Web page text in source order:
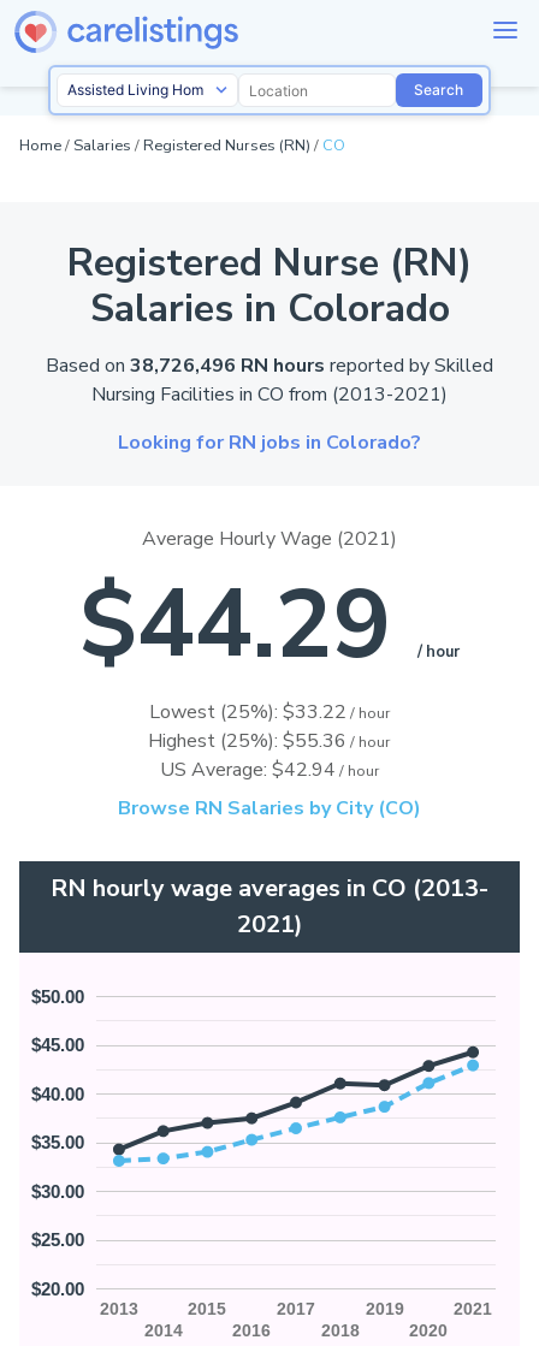
Search
Home/ Salaries / Registered Nurses (RN) / CO
Registered Nurse (RN)
Salaries in Colorado
Based on 38,726,496 RN hours reported bySkilled
Nursing Facilities in CO from (2013-2021)
Looking for RN jobs in Colorado?
Average Hourly Wage (2021)
$44.29 / hour
Lowest (25%): $33.22 / hour
Highest (25%): $55.36 / hour
US Average: $42.94 / hour
Browse RN Salaries by City (CO)
RN hourly wage averages in CO (2013-
2021)
2013
2014
2015
2016
2017
2018
2019
2020
2021
$20.00
$25.00
$30.00
$35.00
$40.00
$45.00
$50.00